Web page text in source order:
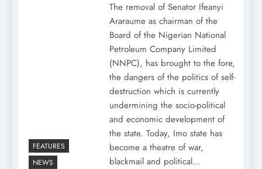
The removal of Senator Ifeanyi
Araraume as chairman of the
Board of the Nigerian National
Petroleum Company Limited
(NNPC), has brought to the fore,
the dangers of the politics of self-
destruction which is currently
undermining the socio-political
and economic development of
the state. Today, Imo state has
become a theatre of war,
blackmail and political…
FEATURES
NEWS